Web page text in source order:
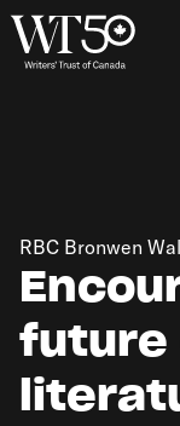
future
RBC Bronwen